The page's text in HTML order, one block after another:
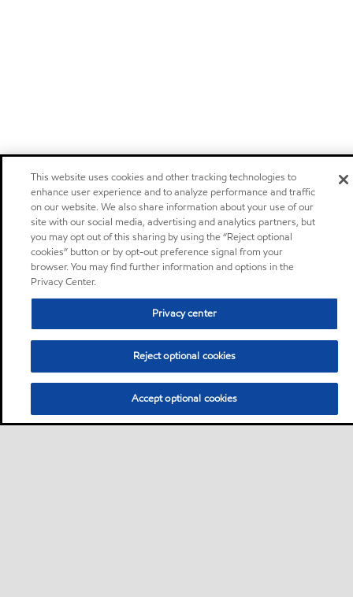
This website uses cookies and other tracking technologies to
enhance user experience and to analyze performance and traffic
on our website. We also share information about your use of our
site with our social media, advertising and analytics partners, but
you may opt out of this sharing by using the “Reject optional
cookies” button or by opt-out preference signal from your
browser. You may find further information and options in the
Privacy Center.
Privacy center
Reject optional cookies
Accept optional cookies